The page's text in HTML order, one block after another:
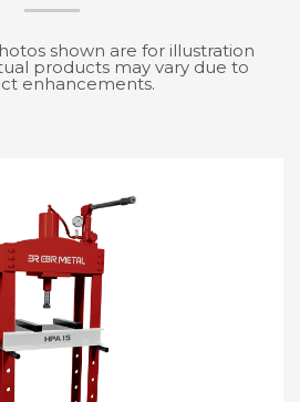
shown are for illustration
products may vary due to
enhancements.